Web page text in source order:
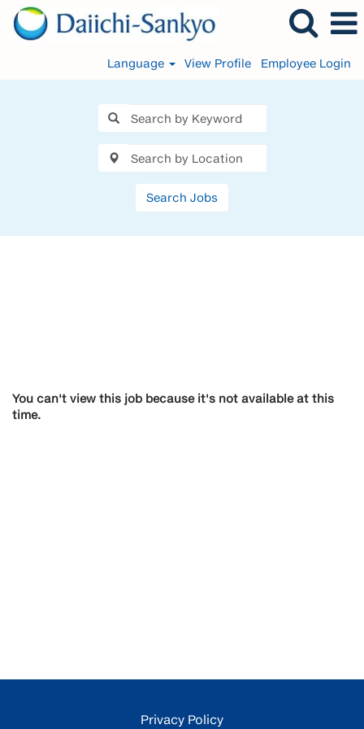
Language View Profile Employee Login
Search Jobs
You can't view this job because it's not available at this
time.
Privacy Policy